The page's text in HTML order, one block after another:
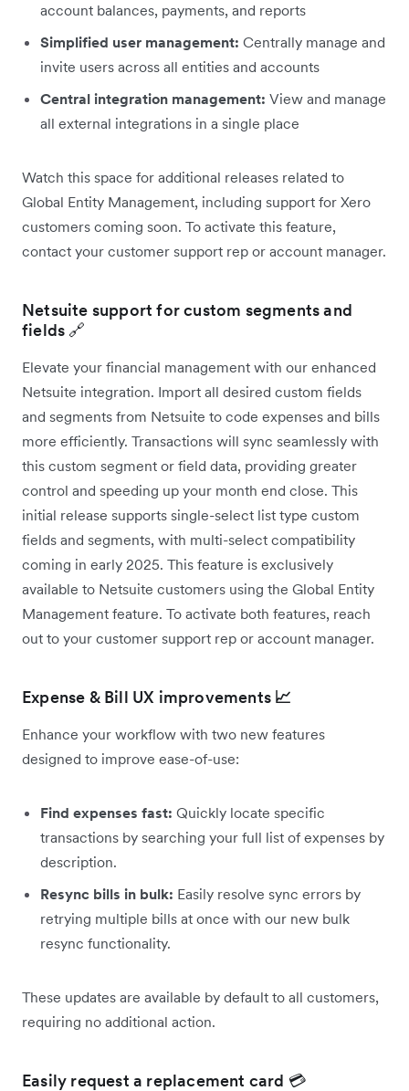
account balances, payments, and reports
Simplified user management: Centrally manage and
invite users across all entities and accounts
Central integration management: View and manage
all external integrations in a single place
Watch this space for additional releases related to
Global Entity Management, including support for Xero
customers coming soon. To activate this feature,
contact your customer support rep or account manager.
Netsuite support for custom segments and
fields 🔗
Elevate your financial management with our enhanced
Netsuite integration. Import all desired custom fields
and segments from Netsuite to code expenses and bills
more efficiently. Transactions will sync seamlessly with
this custom segment or field data, providing greater
control and speeding up your month end close. This
initial release supports single-select list type custom
fields and segments, with multi-select compatibility
coming in early 2025. This feature is exclusively
available to Netsuite customers using the Global Entity
Management feature. To activate both features, reach
out to your customer support rep or account manager.
Expense & Bill UX improvements 📈
Enhance your workflow with two new features
designed to improve ease-of-use:
Find expenses fast: Quickly locate specific
transactions by searching your full list of expenses by
description.
Resync bills in bulk: Easily resolve sync errors by
retrying multiple bills at once with our new bulk
resync functionality.
These updates are available by default to all customers,
requiring no additional action.
Easily request a replacement card 💳